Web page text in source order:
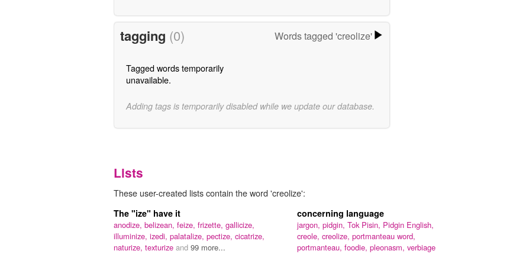
tagging (0) Words tagged 'creolize'
Tagged words temporarily
unavailable.
Adding tags is temporarily disabled while we update our database.
Lists
These user-created lists contain the word 'creolize':
The "ize" have it
anodize, belizean, feize, frizette, gallicize,
illuminize, izedi, palatalize, pectize, cicatrize,
naturize, texturize and 99 more...
concerning language
jargon, pidgin, Tok Pisin, Pidgin English,
creole, creolize, portmanteau word,
portmanteau, foodie, pleonasm, verbiage